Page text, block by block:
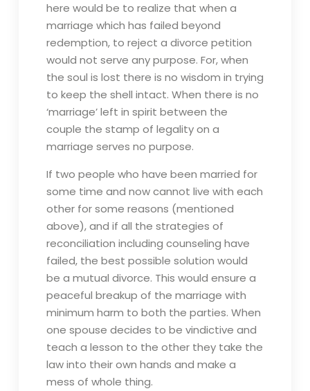
here would be to realize that when a
marriage which has failed beyond
redemption, to reject a divorce petition
would not serve any purpose. For, when
the soul is lost there is no wisdom in trying
to keep the shell intact. When there is no
‘marriage’ left in spirit between the
couple the stamp of legality on a
marriage serves no purpose.
If two people who have been married for
some time and now cannot live with each
other for some reasons (mentioned
above), and if all the strategies of
reconciliation including counseling have
failed, the best possible solution would
be a mutual divorce. This would ensure a
peaceful breakup of the marriage with
minimum harm to both the parties. When
one spouse decides to be vindictive and
teach a lesson to the other they take the
law into their own hands and make a
mess of whole thing.